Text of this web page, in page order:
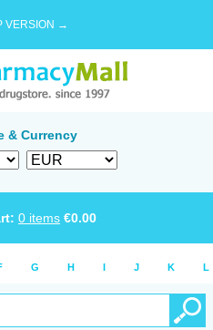
VERSION →
& Currency
0 items €0.00
G H I J K L